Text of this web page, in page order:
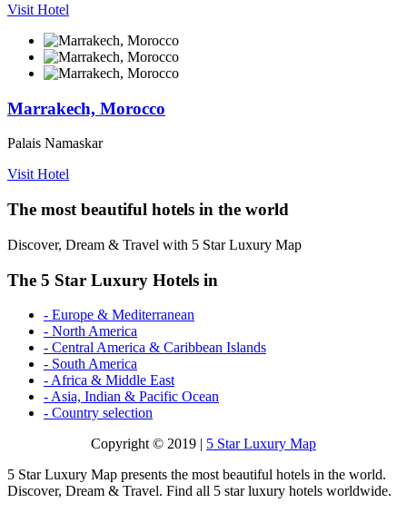
Visit Hotel
Marrakech, Morocco
Palais Namaskar
Visit Hotel
The most beautiful hotels in the world
Discover, Dream & Travel with 5 Star Luxury Map
The 5 Star Luxury Hotels in
- Europe & Mediterranean
- North America
- Central America & Caribbean Islands
- South America
- Africa & Middle East
- Asia, Indian & Pacific Ocean
- Country selection
Copyright © 2019 | 5 Star Luxury Map
5 Star Luxury Map presents the most beautiful hotels in the world.
Discover, Dream & Travel. Find all 5 star luxury hotels worldwide.